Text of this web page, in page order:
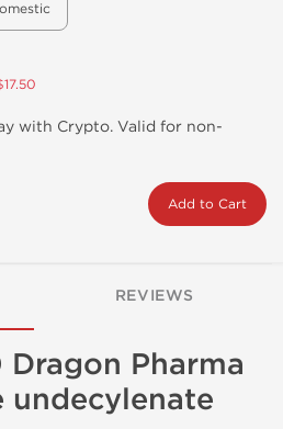
with Crypto. Valid for non-
Add to Cart
REVIEWS
Pharma